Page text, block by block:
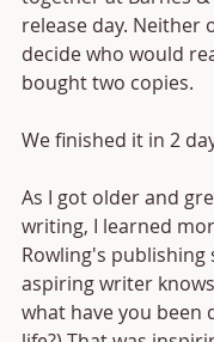
release day. Neither
decide who would
bought two copies.
We finished it in 2
As I got older and
writing, I learned
Rowling's publishing
aspiring writer
what have you been